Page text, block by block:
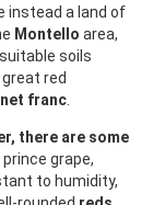
instead a land of
Montello area,
soils
red
franc
there are some
prince grape,
to humidity,